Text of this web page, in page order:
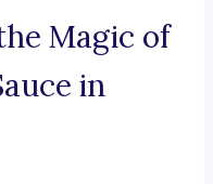
Magic of
in